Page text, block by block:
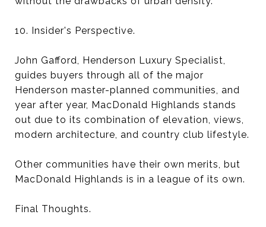
10. Insider's Perspective.
John Gafford, Henderson Luxury Specialist,
guides buyers through all of the major
Henderson master-planned communities, and
year after year, MacDonald Highlands stands
out due to its combination of elevation, views,
modern architecture, and country club lifestyle.
Other communities have their own merits, but
MacDonald Highlands is in a league of its own.
Final Thoughts.